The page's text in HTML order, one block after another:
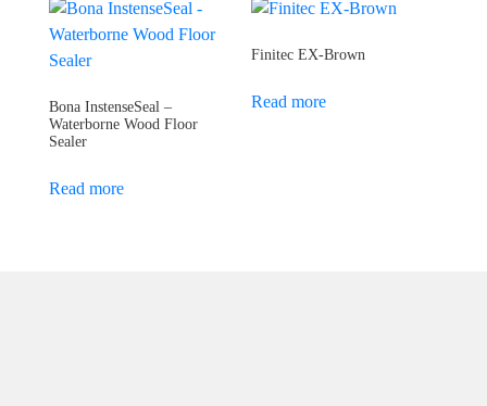
Bona InstenseSeal –
Waterborne Wood Floor
Sealer
Read more
Finitec EX-Brown
Read more